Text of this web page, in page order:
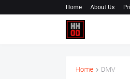
Home About Us
Home DMV